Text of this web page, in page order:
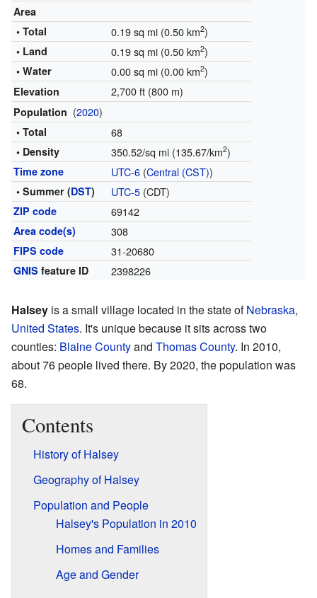
Area
• Total
0.19 sq mi (0.50 km2)
• Land 0.19 sq mi (0.50 km2)
• Water 0.00 sq mi (0.00 km2)
Elevation 2,700 ft (800 m)
Population (2020)
• Total 68
• Density 350.52/sq mi (135.67/km2)
Time zone UTC-6(Central (CST))
• Summer (DST) UTC-5(CDT)
ZIP code 69142
Area code(s) 308
FIPS code 31-20680
GNIS feature ID 2398226
Halsey is a small village located in the state ofNebraska,
United States. It's unique because it sits across two
counties: Blaine Countyand Thomas County. In 2010,
about 76 people lived there. By 2020, the population was
68.
Contents
History of Halsey
Geography of Halsey
Population and People
Halsey's Population in 2010
Homes and Families
Age and Gender